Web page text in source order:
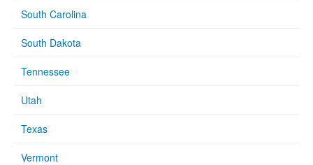
South Carolina
South Dakota
Tennessee
Utah
Texas
Vermont